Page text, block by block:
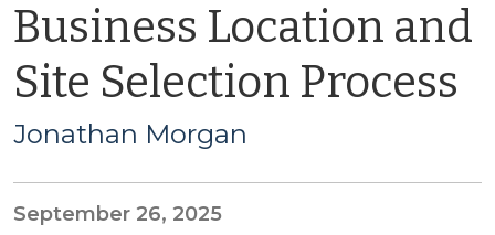
Business Location and
Site Selection Process
Jonathan Morgan
September 26, 2025